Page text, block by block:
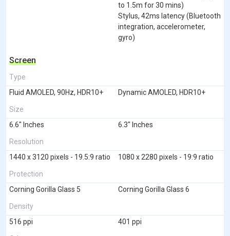
to 1.5m for 30 mins)
Stylus, 42ms latency (Bluetooth
integration, accelerometer,
gyro)
Screen
Type
Fluid AMOLED, 90Hz, HDR10+
Dynamic AMOLED, HDR10+
Size
6.6" Inches
6.3" Inches
Resolution
1440 x 3120 pixels - 19.5:9 ratio
1080 x 2280 pixels - 19:9 ratio
Protection
Corning Gorilla Glass 5
Corning Gorilla Glass 6
Density
516 ppi
401 ppi